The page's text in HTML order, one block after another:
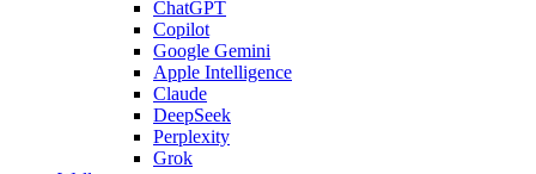
ChatGPT
Copilot
Google Gemini
Apple Intelligence
Claude
DeepSeek
Perplexity
Grok